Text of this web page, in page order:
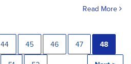
Read More
44 45 46 47 48